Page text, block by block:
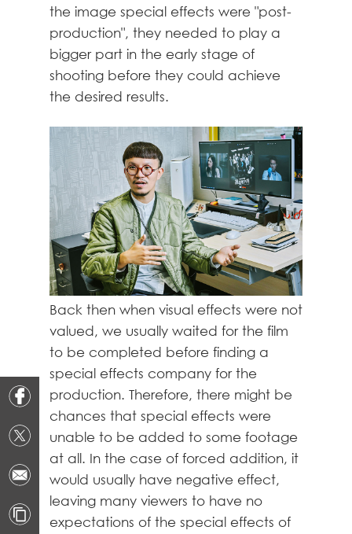
the image special effects were "post-
production", they needed to play a
bigger part in the early stage of
shooting before they could achieve
the desired results.
Back then when visual effects were not
valued, we usually waited for the film
to be completed before finding a
special effects company for the
production. Therefore, there might be
chances that special effects were
unable to be added to some footage
at all. In the case of forced addition, it
would usually have negative effect,
leaving many viewers to have no
expectations of the special effects of